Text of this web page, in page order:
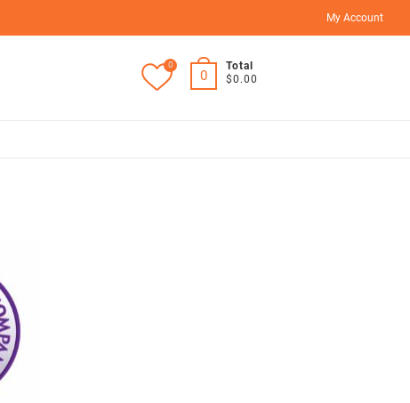
My Account
0
0
Total
$0.00